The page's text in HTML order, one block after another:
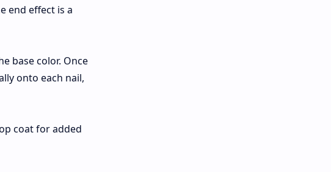
end effect is a
base color. Once
onto each nail,
coat for added